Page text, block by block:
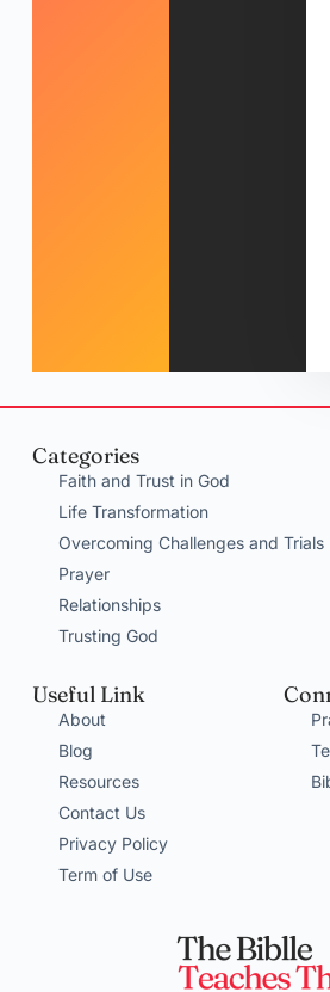
Categories
Faith and Trust in God
Life Transformation
Overcoming Challenges and Trials
Prayer
Relationships
Trusting God
Useful Link
About
Blog
Resources
Contact Us
Privacy Policy
Term of Use